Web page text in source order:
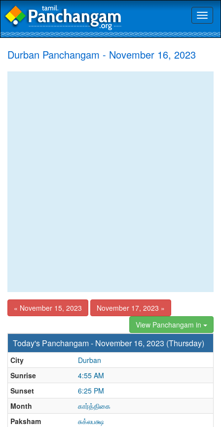
Durban Panchangam - November 16, 2023
« November 15, 2023
November 17, 2023 »
View Panchangam in
Today's Panchangam - November 16, 2023 (Thursday)
City
Durban
Sunrise
4:55 AM
Sunset
6:25 PM
Month
கார்த்திகை
Paksham
சுக்லபக்ஷ